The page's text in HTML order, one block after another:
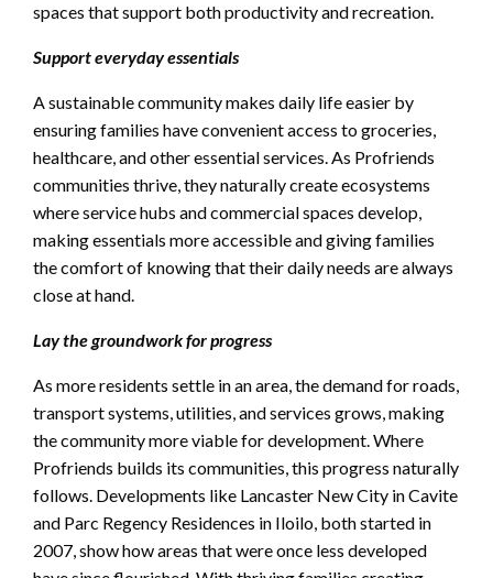
spaces that support both productivity and recreation.
Support everyday essentials
A sustainable community makes daily life easier by
ensuring families have convenient access to groceries,
healthcare, and other essential services. As Profriends
communities thrive, they naturally create ecosystems
where service hubs and commercial spaces develop,
making essentials more accessible and giving families
the comfort of knowing that their daily needs are always
close at hand.
Lay the groundwork for progress
As more residents settle in an area, the demand for roads,
transport systems, utilities, and services grows, making
the community more viable for development. Where
Profriends builds its communities, this progress naturally
follows. Developments like Lancaster New City in Cavite
and Parc Regency Residences in Iloilo, both started in
2007, show how areas that were once less developed